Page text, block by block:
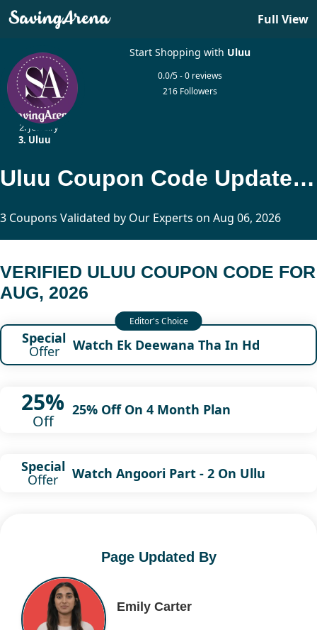
Full View
Start Shopping with Uluu
0.0/5 - 0 reviews
216 Followers
Home
Jewelry
Uluu
Uluu Coupon Code Updated Today
3 Coupons Validated by Our Experts on Aug 06, 2026
VERIFIED ULUU COUPON CODE FOR
AUG, 2026
Special
Offer Watch Ek Deewana Tha In Hd
25%
Off
25% Off On 4 Month Plan
Special
Offer Watch Angoori Part - 2 On Ullu
Page Updated By
Emily Carter